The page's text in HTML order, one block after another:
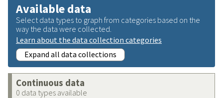
Available data
Select data types to graph from categories based on the
way the data were collected.
Learn about the data collection categories
Expand all data collections
Continuous data
0 data types available